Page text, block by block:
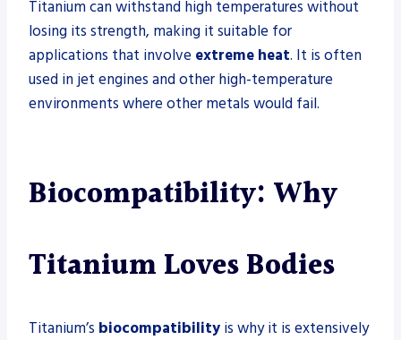
Titanium can withstand high temperatures without
losing its strength, making it suitable for
applications that involve extreme heat. It is often
used in jet engines and other high-temperature
environments where other metals would fail.
Biocompatibility: Why
Titanium Loves Bodies
Titanium’s biocompatibility is why it is extensively